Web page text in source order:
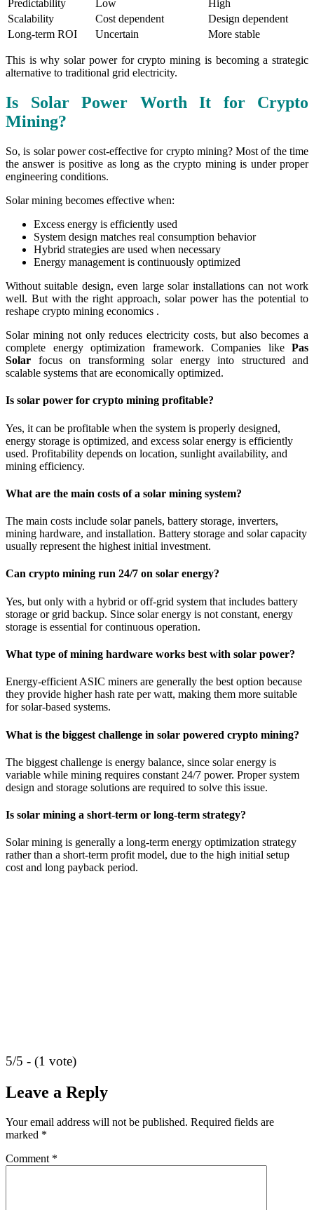
Predictability Low
High
Scalability
Cost dependent
Design dependent
Long-term ROI
Uncertain More stable
This is why solar power for crypto mining is becoming a strategic
alternative to traditional grid electricity.
Is Solar Power Worth It for Crypto
Mining?
So, is solar power cost-effective for crypto mining? Most of the time
the answer is positive as long as the crypto mining is under proper
engineering conditions.
Solar mining becomes effective when:
Excess energy is efficiently used
System design matches real consumption behavior
Hybrid strategies are used when necessary
Energy management is continuously optimized
Without suitable design, even large solar installations can not work
well. But with the right approach, solar power has the potential to
reshape crypto mining economics .
Solar mining not only reduces electricity costs, but also becomes a
complete energy optimization framework. Companies like Pas
Solar focus on transforming solar energy into structured and
scalable systems that are economically optimized.
Is solar power for crypto mining profitable?
Yes, it can be profitable when the system is properly designed,
energy storage is optimized, and excess solar energy is efficiently
used. Profitability depends on location, sunlight availability, and
mining efficiency.
What are the main costs of a solar mining system?
The main costs include solar panels, battery storage, inverters,
mining hardware, and installation. Battery storage and solar capacity
usually represent the highest initial investment.
Can crypto mining run 24/7 on solar energy?
Yes, but only with a hybrid or off-grid system that includes battery
storage or grid backup. Since solar energy is not constant, energy
storage is essential for continuous operation.
What type of mining hardware works best with solar power?
Energy-efficient ASIC miners are generally the best option because
they provide higher hash rate per watt, making them more suitable
for solar-based systems.
What is the biggest challenge in solar powered crypto mining?
The biggest challenge is energy balance, since solar energy is
variable while mining requires constant 24/7 power. Proper system
design and storage solutions are required to solve this issue.
Is solar mining a short-term or long-term strategy?
Solar mining is generally a long-term energy optimization strategy
rather than a short-term profit model, due to the high initial setup
cost and long payback period.
5/5 - (1 vote)
Leave a Reply
Your email address will not be published. Required fields are
marked *
Comment *